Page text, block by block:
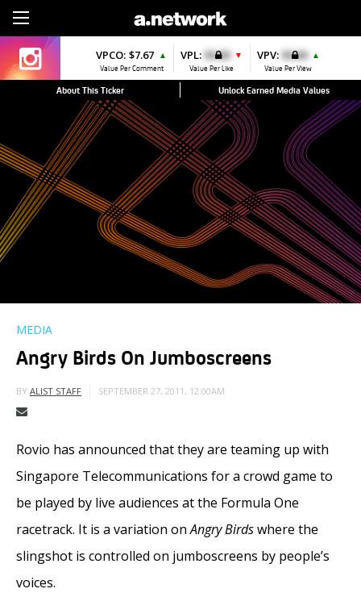
VPCO: $7.67 ▲
Value Per Comment
VPL: $0.00 ▼
Value Per Like
VPV: $0.00 ▲
Value Per View
About This Ticker Unlock Earned Media Values
MEDIA
Angry Birds On Jumboscreens
BY ALIST STAFF SEPTEMBER 27, 2011, 12:00AM
Rovio has announced that they are teaming up with
Singapore Telecommunications for a crowd game to
be played by live audiences at the Formula One
racetrack. It is a variation onAngry Birdswhere the
slingshot is controlled on jumboscreens by people’s
voices.